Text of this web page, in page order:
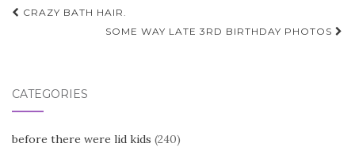
Post
navigation
CRAZY BATH HAIR.
SOME WAY LATE 3RD BIRTHDAY PHOTOS
CATEGORIES
before there were lid kids (240)